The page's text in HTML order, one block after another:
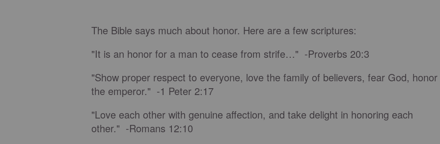
The Bible says much about honor. Here are a few scriptures:
"It is an honor for a man to cease from strife…" -Proverbs 20:3
"Show proper respect to everyone, love the family of believers, fear God, honor
the emperor." -1 Peter 2:17
"Love each other with genuine affection, and take delight in honoring each
other." -Romans 12:10